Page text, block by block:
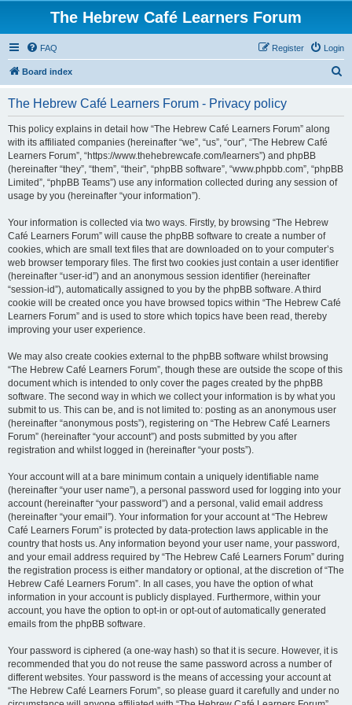
The Hebrew Café Learners Forum
FAQ Login
Register
Board index
The Hebrew Café Learners Forum - Privacy policy
This policy explains in detail how “The Hebrew Café Learners Forum” along
with its affiliated companies (hereinafter “we”, “us”, “our”, “The Hebrew Café
Learners Forum”, “https://www.thehebrewcafe.com/learners”) and phpBB
(hereinafter “they”, “them”, “their”, “phpBB software”, “www.phpbb.com”, “phpBB
Limited”, “phpBB Teams”) use any information collected during any session of
usage by you (hereinafter “your information”).
Your information is collected via two ways. Firstly, by browsing “The Hebrew
Café Learners Forum” will cause the phpBB software to create a number of
cookies, which are small text files that are downloaded on to your computer’s
web browser temporary files. The first two cookies just contain a user identifier
(hereinafter “user-id”) and an anonymous session identifier (hereinafter
“session-id”), automatically assigned to you by the phpBB software. A third
cookie will be created once you have browsed topics within “The Hebrew Café
Learners Forum” and is used to store which topics have been read, thereby
improving your user experience.
We may also create cookies external to the phpBB software whilst browsing
“The Hebrew Café Learners Forum”, though these are outside the scope of this
document which is intended to only cover the pages created by the phpBB
software. The second way in which we collect your information is by what you
submit to us. This can be, and is not limited to: posting as an anonymous user
(hereinafter “anonymous posts”), registering on “The Hebrew Café Learners
Forum” (hereinafter “your account”) and posts submitted by you after
registration and whilst logged in (hereinafter “your posts”).
Your account will at a bare minimum contain a uniquely identifiable name
(hereinafter “your user name”), a personal password used for logging into your
account (hereinafter “your password”) and a personal, valid email address
(hereinafter “your email”). Your information for your account at “The Hebrew
Café Learners Forum” is protected by data-protection laws applicable in the
country that hosts us. Any information beyond your user name, your password,
and your email address required by “The Hebrew Café Learners Forum” during
the registration process is either mandatory or optional, at the discretion of “The
Hebrew Café Learners Forum”. In all cases, you have the option of what
information in your account is publicly displayed. Furthermore, within your
account, you have the option to opt-in or opt-out of automatically generated
emails from the phpBB software.
Your password is ciphered (a one-way hash) so that it is secure. However, it is
recommended that you do not reuse the same password across a number of
different websites. Your password is the means of accessing your account at
“The Hebrew Café Learners Forum”, so please guard it carefully and under no